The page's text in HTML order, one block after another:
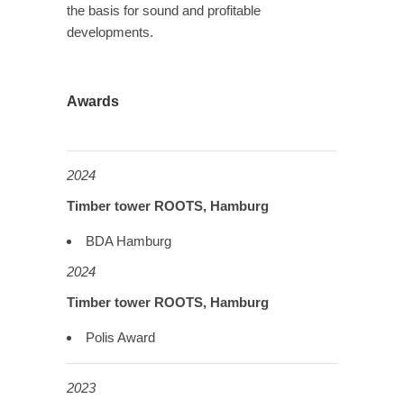
the basis for sound and profitable
developments.
Awards
2024
Timber tower ROOTS, Hamburg
BDA Hamburg
2024
Timber tower ROOTS, Hamburg
Polis Award
2023